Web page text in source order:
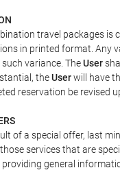
travel packages is
in printed format. Any
variance. TheUser
theUserwill have
reservation be revised
of a special offer, last
services that are
general